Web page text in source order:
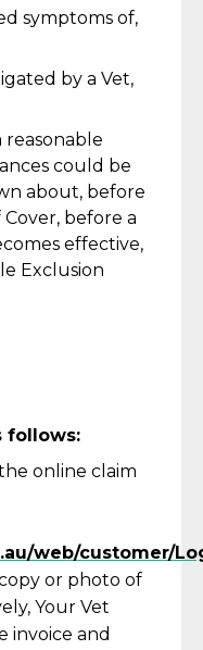
symptoms of,
by a Vet,
reasonable
could be
about, before
Cover, before a
effective,
Exclusion
follows:
online claim
web/customer/
or photo of
Your Vet
invoice and